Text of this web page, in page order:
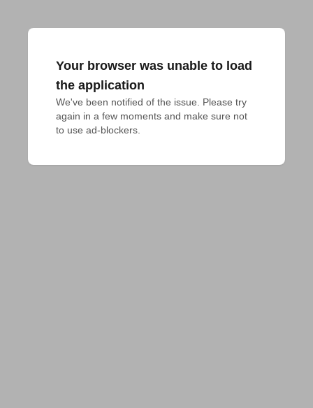
Your browser was unable to load
the application
We've been notified of the issue. Please try
again in a few moments and make sure not
to use ad-blockers.